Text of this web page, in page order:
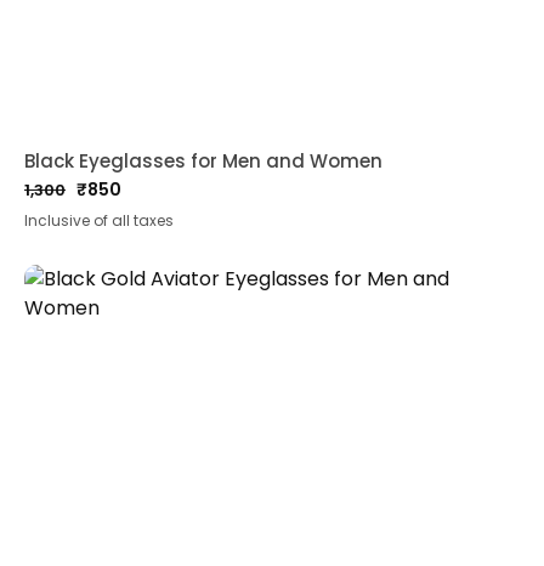
Black Eyeglasses for Men and Women
1,300
Original
price
was:
₹1,300.
₹850
Current
price
is:
₹850.
Inclusive of all taxes